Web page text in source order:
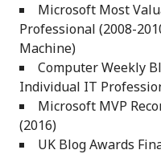
Microsoft Most
Professional (2008-
Machine)
Computer Weekly
Individual IT
Microsoft MVP
(2016)
UK Blog Awards